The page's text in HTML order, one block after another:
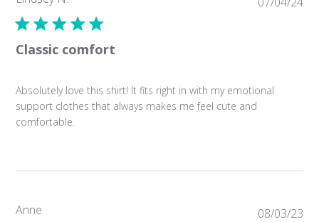
Classic comfort
Absolutely love this shirt! It fits right in with my emotional
support clothes that always makes me feel cute and
comfortable.
Anne 08/03/23